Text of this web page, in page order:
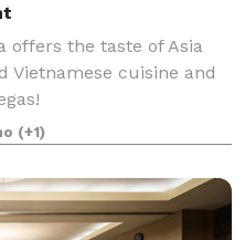
offers the taste of Asia
Vietnamese cuisine and
(+1)